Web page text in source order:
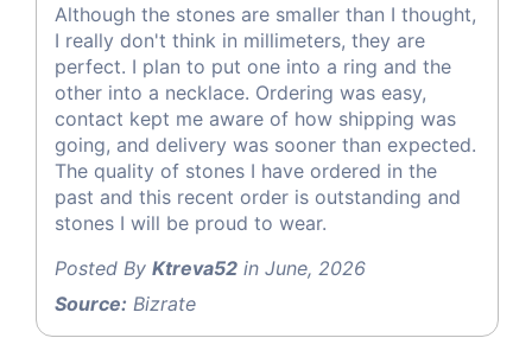
Although the stones are smaller than I thought,
I really don't think in millimeters, they are
perfect. I plan to put one into a ring and the
other into a necklace. Ordering was easy,
contact kept me aware of how shipping was
going, and delivery was sooner than expected.
The quality of stones I have ordered in the
past and this recent order is outstanding and
stones I will be proud to wear.
Posted By Ktreva52 in June, 2026
Source: Bizrate